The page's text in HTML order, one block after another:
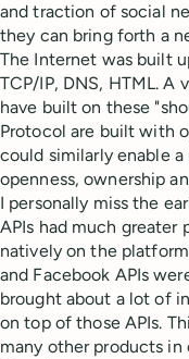
and traction of social
they can bring forth a
The Internet was built
TCP/IP, DNS, HTML. A
have built on these
Protocol are built with
could similarly enable
openness, ownership
I personally miss the
APIs had much
natively on the
and Facebook APIs
brought about a lot of
on top of those APIs.
many other products in